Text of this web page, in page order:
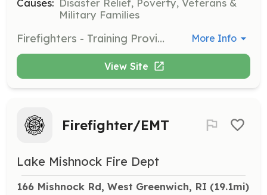
Military Families
Firefighters - Training Provided EMT's - Training Provided Jr. Firefighters (14 to 17 ) Commitment required for training Other than emergency services Business officers, Mechanic, Carpenters, Grant Writers, Committtiee Members | Requirements: Ability to attend trainings, respond to calls and attend monthly business meetings. All training will be provided. We have a dedicated fitness program to assist emergency services personal meet fitness goals | Categories: Firefighter, Community Education, Fundraising, Department Support, EMT More Info
View Site
Firefighter/EMT
Lake Mishnock Fire Dept
166 Mishnock Rd, West Greenwich, RI (19.1mi)